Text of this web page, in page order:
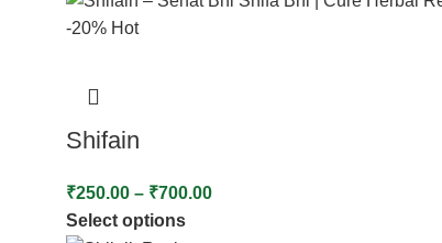
-20% Hot
Shifain
₹250.00 – ₹700.00
Select options